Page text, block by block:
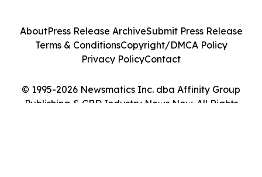
© 1995-2026 Newsmatics Inc. dba Affinity Group
Publishing & CBD Industry News Now. All Rights
AboutPress Release ArchiveSubmit Press Release
Terms & ConditionsCopyright/DMCA Policy
Privacy PolicyContact